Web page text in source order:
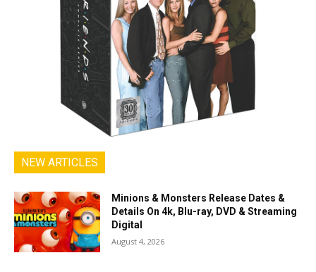
NEW ARTICLES
Minions & Monsters Release Dates &
Details On 4k, Blu-ray, DVD & Streaming
Digital
August 4, 2026